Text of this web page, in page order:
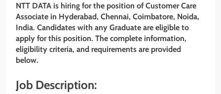
NTT DATA is hiring for the position of Customer Care
Associate in Hyderabad, Chennai, Coimbatore, Noida,
India. Candidates with any Graduate are eligible to
apply for this position. The complete information,
eligibility criteria, and requirements are provided
below.
Job Description: